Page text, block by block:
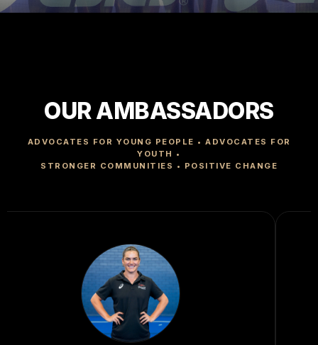
OUR AMBASSADORS
ADVOCATES FOR YOUNG PEOPLE • ADVOCATES FOR
YOUTH •
STRONGER COMMUNITIES • POSITIVE CHANGE